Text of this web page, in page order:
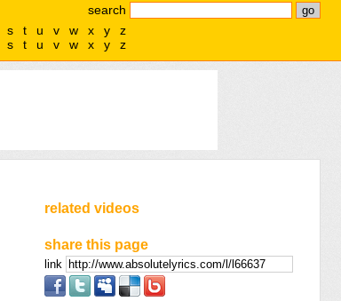
search
s t u v w x y
z
s t u v w x y z
related videos
share this page
link